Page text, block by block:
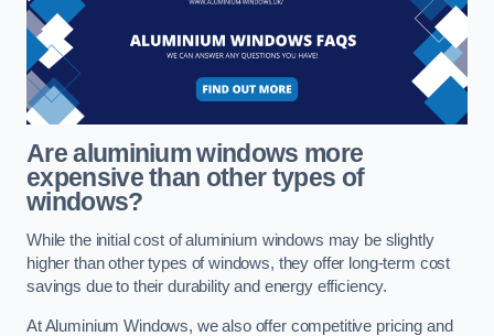
Are aluminium windows more
expensive than other types of
windows?
While the initial cost of aluminium windows may be slightly
higher than other types of windows, they offer long-term cost
savings due to their durability and energy efficiency.
At Aluminium Windows, we also offer competitive pricing and